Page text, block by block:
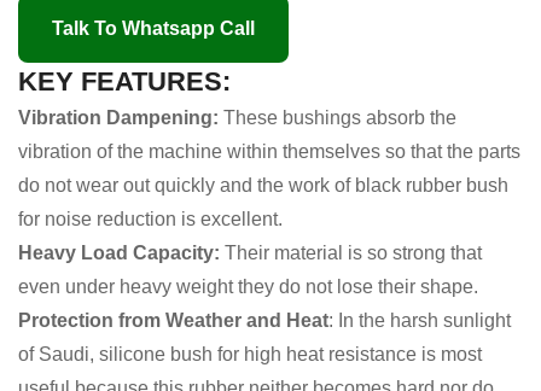
Talk To Whatsapp Call
KEY FEATURES:
Vibration Dampening: These bushings absorb the
vibration of the machine within themselves so that the parts
do not wear out quickly and the work of black rubber bush
for noise reduction is excellent.
Heavy Load Capacity: Their material is so strong that
even under heavy weight they do not lose their shape.
Protection from Weather and Heat: In the harsh sunlight
of Saudi, silicone bush for high heat resistance is most